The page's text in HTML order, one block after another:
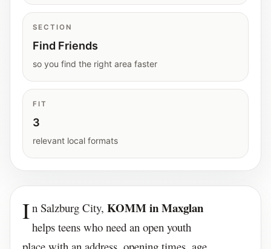
What has been added, checked, or refined.
SECTION
Find Friends
so you find the right area faster
FIT
3
relevant local formats
In Salzburg City, KOMM in Maxglan
helps teens who need an open youth